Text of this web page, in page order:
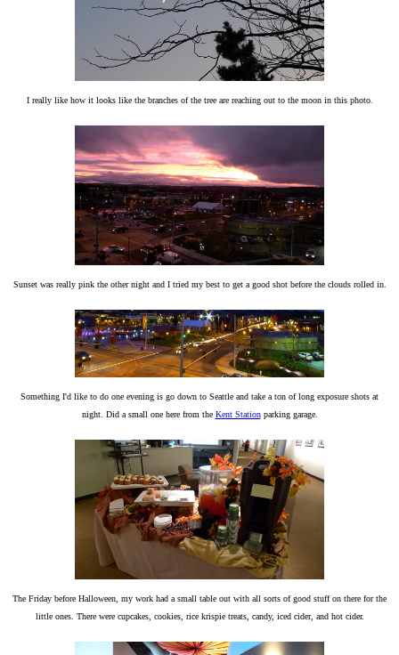
I really like how it looks like the branches of the tree are reaching out to the moon in this photo.
Sunset was really pink the other night and I tried my best to get a good shot before the clouds rolled in.
Something I'd like to do one evening is go down to Seattle and take a ton of long exposure shots at
night. Did a small one here from the Kent Stationparking garage.
The Friday before Halloween, my work had a small table out with all sorts of good stuff on there for the
little ones. There were cupcakes, cookies, rice krispie treats, candy, iced cider, and hot cider.